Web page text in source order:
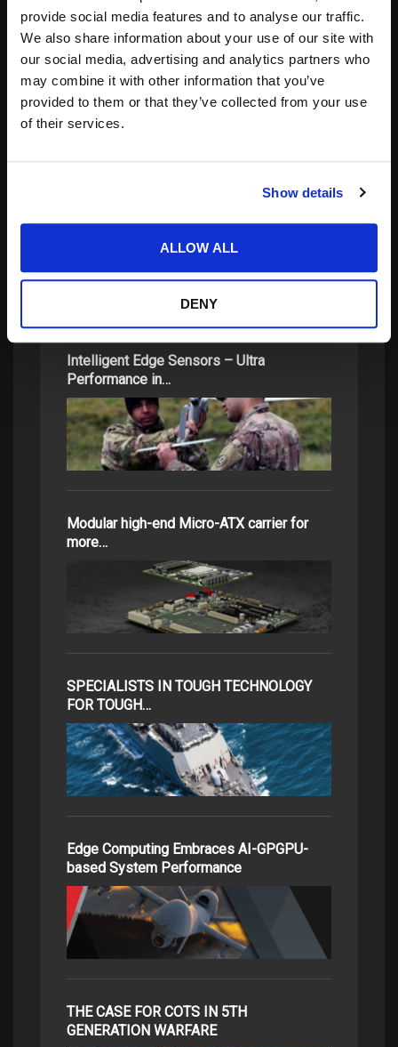
provide social media features and to analyse our traffic.
We also share information about your use of our site with
our social media, advertising and analytics partners who
may combine it with other information that you’ve
provided to them or that they’ve collected from your use
of their services.
Show details
ALLOW ALL
DENY
related posts:
Intelligent Edge Sensors – Ultra
Performance in…
Modular high-end Micro-ATX carrier for
more…
SPECIALISTS IN TOUGH TECHNOLOGY
FOR TOUGH…
Edge Computing Embraces AI-GPGPU-
based System Performance
THE CASE FOR COTS IN 5TH
GENERATION WARFARE